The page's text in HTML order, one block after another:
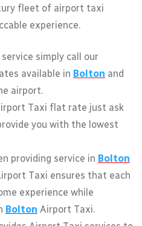
fleet of airport taxi
experience.
simply call our
available in Bolton and
airport.
Taxi flat rate just ask
you with the lowest
providing service in Bolton
Taxi ensures that each
experience while
Bolton Airport Taxi.